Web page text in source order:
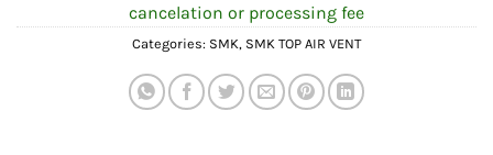
cancelation or processing fee
Categories: SMK, SMK TOP AIR VENT